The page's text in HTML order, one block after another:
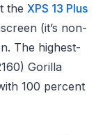
the XPS 13 Plus
(it’s non-
The highest-
Gorilla
100 percent